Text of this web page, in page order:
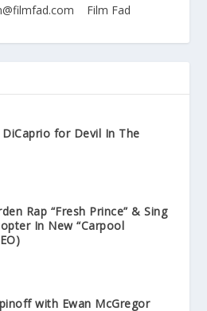
Film Fad
for Devil In The
Rap “Fresh Prince” & Sing
In New “Carpool
with Ewan McGregor